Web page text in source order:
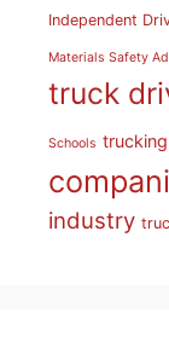
Independent
Materials Safety
truck
Schools
industry